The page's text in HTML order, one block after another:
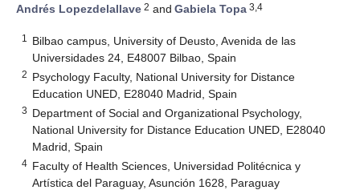
Andrés Lopezdelallave 2 and Gabiela Topa 3,4
1
Bilbao campus, University of Deusto, Avenida de las
Universidades 24, E48007 Bilbao, Spain
2 Psychology Faculty, National University for Distance
Education UNED, E28040 Madrid, Spain
3 Department of Social and Organizational Psychology,
National University for Distance Education UNED, E28040
Madrid, Spain
4 Faculty of Health Sciences, Universidad Politécnica y
Artística del Paraguay, Asunción 1628, Paraguay